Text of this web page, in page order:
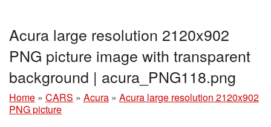
Acura large resolution 2120x902
PNG picture image with transparent
background | acura_PNG118.png
Home » CARS » Acura » Acura large resolution 2120x902
PNG picture